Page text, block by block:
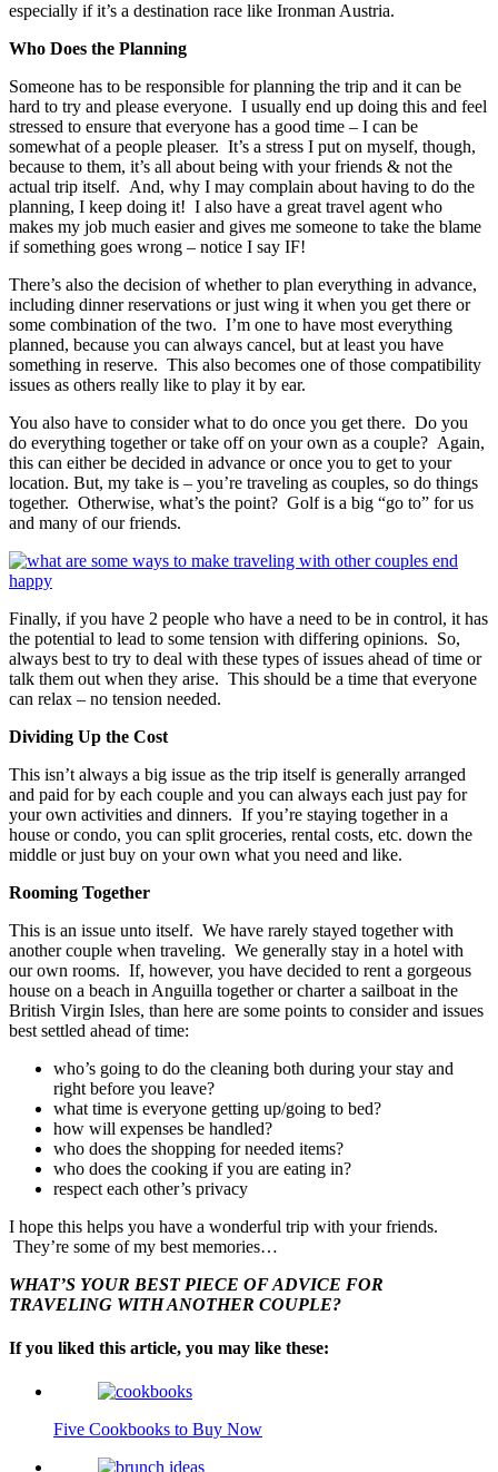
especially if it’s a destination race like Ironman Austria.
Who Does the Planning
Someone has to be responsible for planning the trip and it can be
hard to try and please everyone. I usually end up doing this and feel
stressed to ensure that everyone has a good time – I can be
somewhat of a people pleaser. It’s a stress I put on myself, though,
because to them, it’s all about being with your friends & not the
actual trip itself. And, why I may complain about having to do the
planning, I keep doing it! I also have a great travel agent who
makes my job much easier and gives me someone to take the blame
if something goes wrong – notice I say IF!
There’s also the decision of whether to plan everything in advance,
including dinner reservations or just wing it when you get there or
some combination of the two. I’m one to have most everything
planned, because you can always cancel, but at least you have
something in reserve. This also becomes one of those compatibility
issues as others really like to play it by ear.
You also have to consider what to do once you get there. Do you
do everything together or take off on your own as a couple? Again,
this can either be decided in advance or once you to get to your
location. But, my take is – you’re traveling as couples, so do things
together. Otherwise, what’s the point? Golf is a big “go to” for us
and many of our friends.
Finally, if you have 2 people who have a need to be in control, it has
the potential to lead to some tension with differing opinions. So,
always best to try to deal with these types of issues ahead of time or
talk them out when they arise. This should be a time that everyone
can relax – no tension needed.
Dividing Up the Cost
This isn’t always a big issue as the trip itself is generally arranged
and paid for by each couple and you can always each just pay for
your own activities and dinners. If you’re staying together in a
house or condo, you can split groceries, rental costs, etc. down the
middle or just buy on your own what you need and like.
Rooming Together
This is an issue unto itself. We have rarely stayed together with
another couple when traveling. We generally stay in a hotel with
our own rooms. If, however, you have decided to rent a gorgeous
house on a beach in Anguilla together or charter a sailboat in the
British Virgin Isles, than here are some points to consider and issues
best settled ahead of time:
who’s going to do the cleaning both during your stay and
right before you leave?
what time is everyone getting up/going to bed?
how will expenses be handled?
who does the shopping for needed items?
who does the cooking if you are eating in?
respect each other’s privacy
I hope this helps you have a wonderful trip with your friends.
They’re some of my best memories…
WHAT’S YOUR BEST PIECE OF ADVICE FOR
TRAVELING WITH ANOTHER COUPLE?
If you liked this article, you may like these:
Five Cookbooks to Buy Now